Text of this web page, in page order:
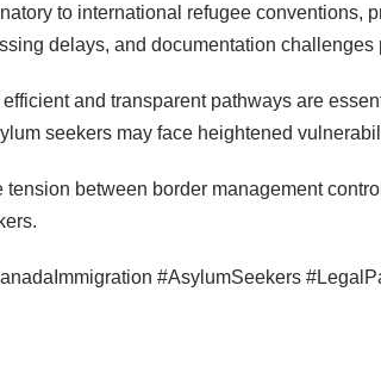
to international refugee conventions,
delays, and documentation
and transparent pathways are
seekers may face heightened
tension between border management
#AsylumSeekers